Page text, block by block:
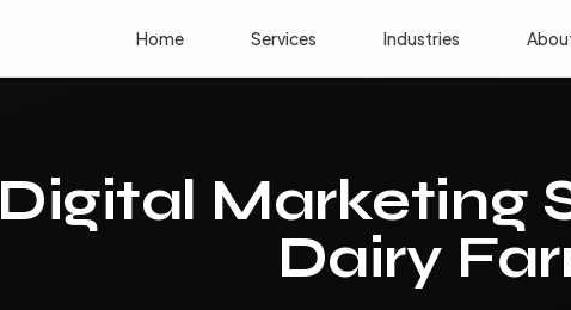
Home Services Industries
Digital Marketing
Dairy